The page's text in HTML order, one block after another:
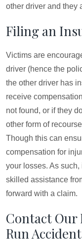
other driver and they
Filing an
Victims are
driver (hence the
the other driver has
receive
not found, or if they
other form of
Though this can
compensation for
your losses. As
skilled assistance
forward with a claim.
Contact
Run